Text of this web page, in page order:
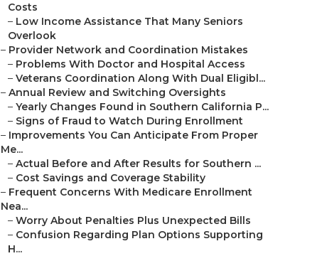
Costs
– Low Income Assistance That Many Seniors
Overlook
– Provider Network and Coordination Mistakes
– Problems With Doctor and Hospital Access
– Veterans Coordination Along With Dual Eligibl...
– Annual Review and Switching Oversights
– Yearly Changes Found in Southern California P...
– Signs of Fraud to Watch During Enrollment
– Improvements You Can Anticipate From Proper
Me...
– Actual Before and After Results for Southern ...
– Cost Savings and Coverage Stability
– Frequent Concerns With Medicare Enrollment
Nea...
– Worry About Penalties Plus Unexpected Bills
– Confusion Regarding Plan Options Supporting
H...